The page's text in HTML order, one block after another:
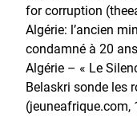
for corruption
Algérie: l’ancien
condamné à 20
Algérie – « Le
Belaskri sonde les
(jeuneafrique.com,